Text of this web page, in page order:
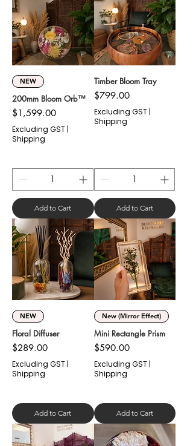
NEW
200mm Bloom Orb™
Price
$1,599.00
Excluding GST |
Shipping
Add to Cart
Timber Bloom Tray
Price
$799.00
Excluding GST|
Shipping
Add to Cart
NEW
Floral Diffuser
Price
$289.00
Excluding GST |
Shipping
Add to Cart
New (Mirror Effect)
Mini Rectangle Prism
Price
$590.00
Excluding GST|
Shipping
Add to Cart